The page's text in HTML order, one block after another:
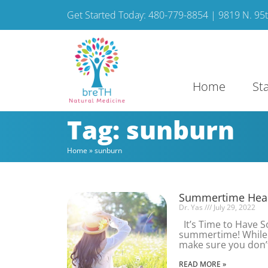
Get Started Today: 480-779-8854 | 9819 N.
Home
Tag: sunburn
Home »sunburn
Summertime
Dr. Yas July 29, 2022
It’s Time to Have
summertime!
make sure you
READ MORE »